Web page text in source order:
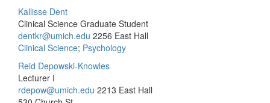
Kallisse Dent
Clinical Science Graduate Student
dentkr@umich.edu 2256 East Hall
Clinical Science; Psychology
Reid Depowski-Knowles
Lecturer I
rdepow@umich.edu 2213 East Hall